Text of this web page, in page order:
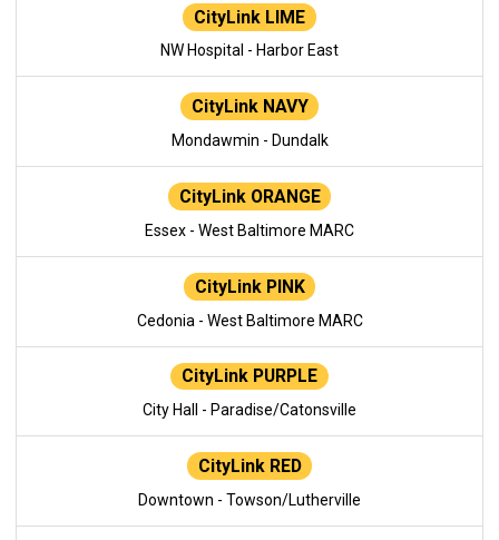
CityLink LIME
NW Hospital - Harbor East
CityLink NAVY
Mondawmin - Dundalk
CityLink ORANGE
Essex - West Baltimore MARC
CityLink PINK
Cedonia - West Baltimore MARC
CityLink PURPLE
City Hall - Paradise/Catonsville
CityLink RED
Downtown - Towson/Lutherville